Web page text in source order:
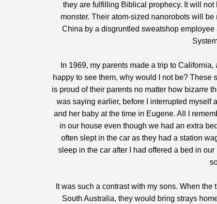
they are fulfilling Biblical prophecy. It will
monster. Their atom-sized nanorobots will
China by a disgruntled sweatshop
In 1969, my parents made a trip to
happy to see them, why would I not be?
is proud of their parents no matter how bizarre
was saying earlier, before I interrupted myself
and her baby at the time in Eugene. All I
in our house even though we had an extra
often slept in the car as they had a station
sleep in the car after I had offered a bed in
It was such a contrast with my sons. When
South Australia, they would bring strays